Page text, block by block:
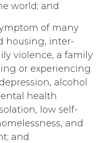
world; and
of many
housing, inter-
violence, a family
or experiencing
alcohol
health
low self-
and
and